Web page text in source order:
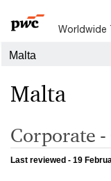
Worldwide
Malta
Malta
Corporate
Last reviewed - 19